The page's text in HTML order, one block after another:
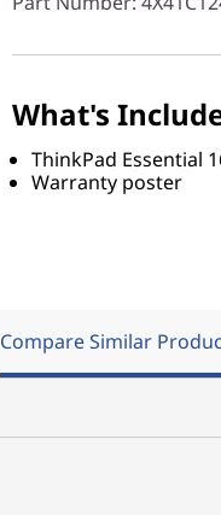
What's
ThinkPad Essential
Warranty poster
Compare Similar